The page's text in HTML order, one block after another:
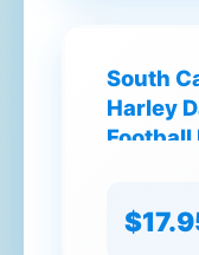
South
Harley
Football